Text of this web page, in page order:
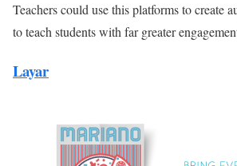
Teachers could use this platforms to create
to teach students with far greater
Layar